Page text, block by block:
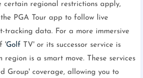
certain regional restrictions apply,
PGA Tour app to follow live
tracking data. For a more immersive
'Golf TV' or its successor service is
is a smart move. These services
Group' coverage, allowing you to